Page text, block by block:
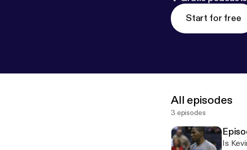
Start for free
All episodes
3 episodes
Is